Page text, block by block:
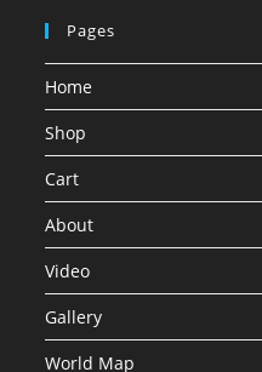
Pages
Home
Shop
Cart
About
Video
Gallery
World Map